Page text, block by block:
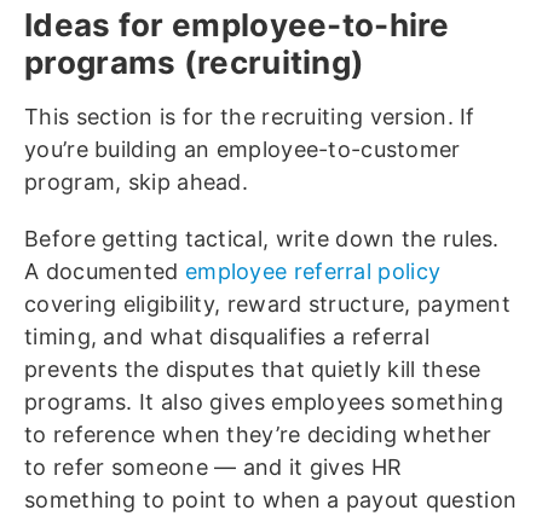
Ideas for employee-to-hire
programs (recruiting)
This section is for the recruiting version. If
you’re building an employee-to-customer
program, skip ahead.
Before getting tactical, write down the rules.
A documented employee referral policy
covering eligibility, reward structure, payment
timing, and what disqualifies a referral
prevents the disputes that quietly kill these
programs. It also gives employees something
to reference when they’re deciding whether
to refer someone — and it gives HR
something to point to when a payout question